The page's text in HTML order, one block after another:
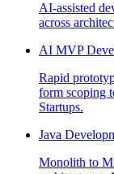
AI-assisted
across
AI MVP
Rapid
form scoping
Startups.
Java
Monolith to